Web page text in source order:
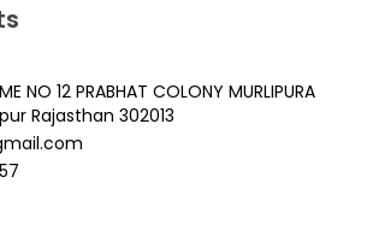
NO 12 PRABHAT COLONY MURLIPURA
Rajasthan 302013